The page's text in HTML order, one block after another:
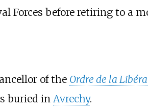
Forces before retiring to a
of the Ordre de la
buried in Avrechy.